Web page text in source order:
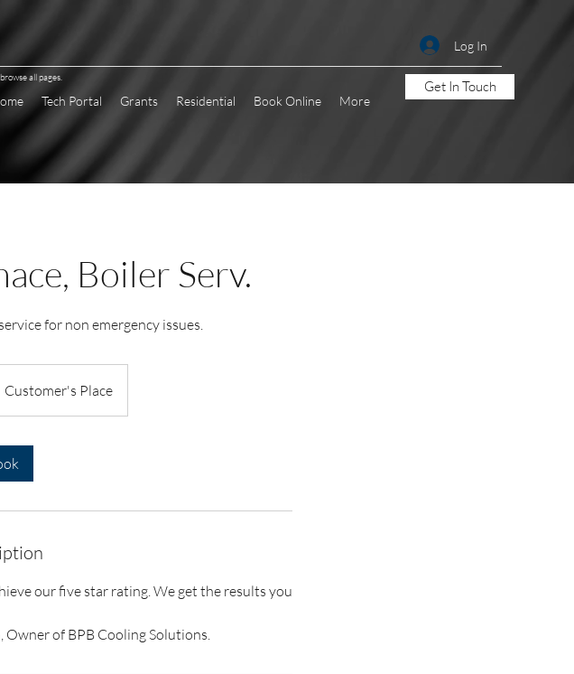
Log In
Tech Portal Grants Residential Book Online More
Get In Touch
all pages.
Boiler Serv.
for non emergency issues.
Customer's Place
our five star rating. We get the results you
Owner of BPB Cooling Solutions.